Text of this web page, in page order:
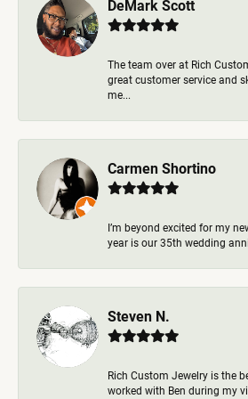
DeMark Scott
The team over at Rich
great customer service and
me...
Carmen Shortino
I’m beyond excited for my
year is our 35th wedding
Steven N.
Rich Custom Jewelry is the
worked with Ben during my